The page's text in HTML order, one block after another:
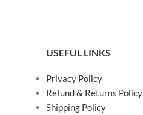
USEFUL LINKS
Privacy Policy
Refund & Returns Policy
Shipping Policy